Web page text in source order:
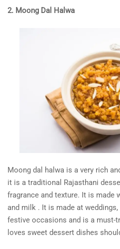
2. Moong Dal Halwa
Moong dal halwa is a very rich
it is a traditional Rajasthani
fragrance and texture. It is made
and milk . It is made at
festive occasions and is a must-
loves sweet dessert dishes